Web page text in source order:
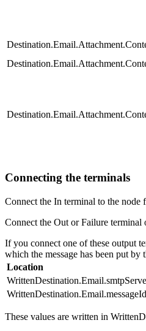
Connecting the terminals
Connect the In terminal to the node
Connect the Out or Failure terminal
If you connect one of these output
which the message has been put by
Location
WrittenDestination.Email.messageId
These values are written in